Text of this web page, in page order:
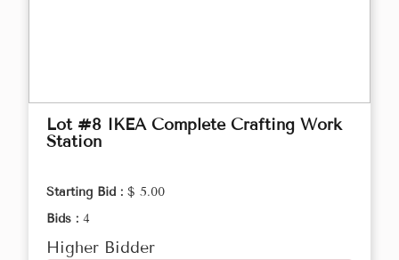
Lot #8 IKEA Complete Crafting Work
Station
Starting Bid : $ 5.00
Bids : 4
Higher Bidder